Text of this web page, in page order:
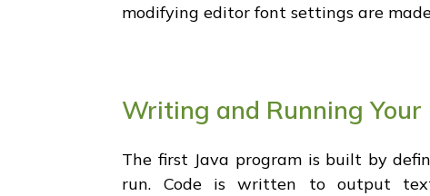
modifying editor font settings are
Writing and Running
The first Java program is built by
run. Code is written to output text